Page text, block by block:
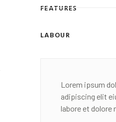
FEATURES
LABOUR
Lorem ipsum
adipiscing elit
labore et dolore